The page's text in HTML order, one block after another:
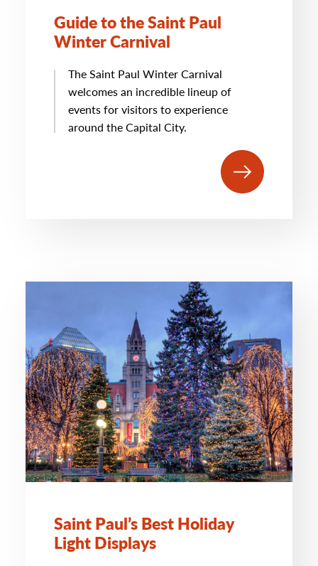
Guide to the Saint Paul
Winter Carnival
The Saint Paul Winter Carnival
welcomes an incredible lineup of
events for visitors to experience
around the Capital City.
Saint Paul’s Best Holiday
Light Displays